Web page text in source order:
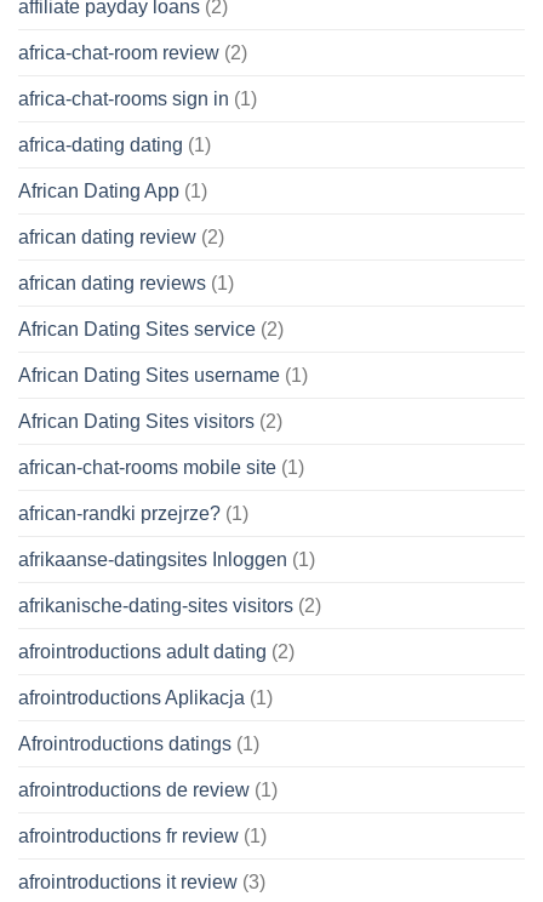
affiliate payday loans (2)
africa-chat-room review (2)
africa-chat-rooms sign in (1)
africa-dating dating (1)
African Dating App (1)
african dating review (2)
african dating reviews (1)
African Dating Sites service (2)
African Dating Sites username (1)
African Dating Sites visitors (2)
african-chat-rooms mobile site (1)
african-randki przejrze? (1)
afrikaanse-datingsites Inloggen (1)
afrikanische-dating-sites visitors (2)
afrointroductions adult dating (2)
afrointroductions Aplikacja (1)
Afrointroductions datings (1)
afrointroductions de review (1)
afrointroductions fr review (1)
afrointroductions it review (3)